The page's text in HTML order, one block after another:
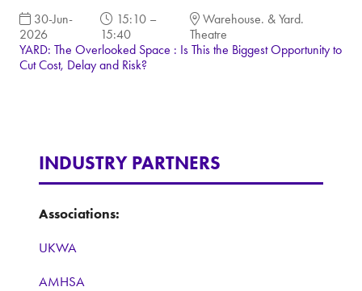
30-Jun-
2026
15:10 –
15:40
Warehouse. & Yard.
Theatre
YARD: The Overlooked Space : Is This the Biggest Opportunity to
Cut Cost, Delay and Risk?
INDUSTRY PARTNERS
Associations:
UKWA
AMHSA